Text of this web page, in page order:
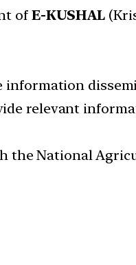
of E-KUSHAL
relevant
the National